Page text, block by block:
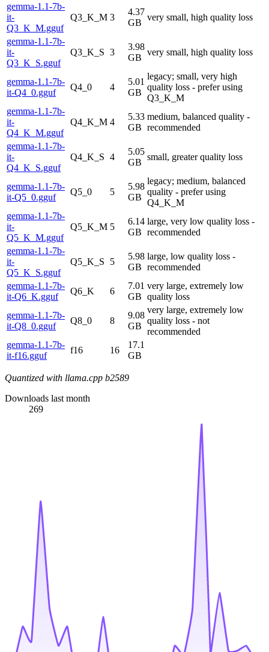
gemma-1.1-7b-
it-
Q3_K_M.gguf
Q3_K_M 3
4.37
GB
very small, high quality loss
gemma-1.1-7b-
it-
Q3_K_S.gguf
Q3_K_S 3
3.98
GB
very small, high quality loss
gemma-1.1-7b-
it-Q4_0.gguf
Q4_0 4
5.01
GB
legacy; small, very high
quality loss - prefer using
Q3_K_M
gemma-1.1-7b-
it-
Q4_K_M.gguf
Q4_K_M 4
5.33
GB
medium, balanced quality -
recommended
gemma-1.1-7b-
it-
Q4_K_S.gguf
Q4_K_S 4
5.05
GB
small, greater quality loss
gemma-1.1-7b-
it-Q5_0.gguf
Q5_0 5
5.98
GB
legacy; medium, balanced
quality - prefer using
Q4_K_M
gemma-1.1-7b-
it-
Q5_K_M.gguf
Q5_K_M 5
6.14
GB
large, very low quality loss -
recommended
gemma-1.1-7b-
it-
Q5_K_S.gguf
Q5_K_S 5
5.98
GB
large, low quality loss -
recommended
gemma-1.1-7b-
it-Q6_K.gguf
Q6_K 6
7.01
GB
very large, extremely low
quality loss
gemma-1.1-7b-
it-Q8_0.gguf
Q8_0 8
9.08
GB
very large, extremely low
quality loss - not
recommended
gemma-1.1-7b-
it-f16.gguf
f16 16
17.1
GB
Quantized with llama.cpp b2589
Downloads last month
269